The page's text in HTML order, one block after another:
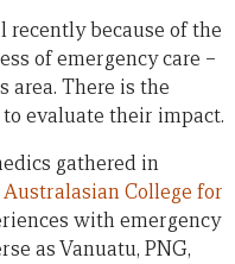
because of the
of emergency care –
area. There is the
to evaluate their impact.
gathered in
Australasian College for
with emergency
as Vanuatu, PNG,